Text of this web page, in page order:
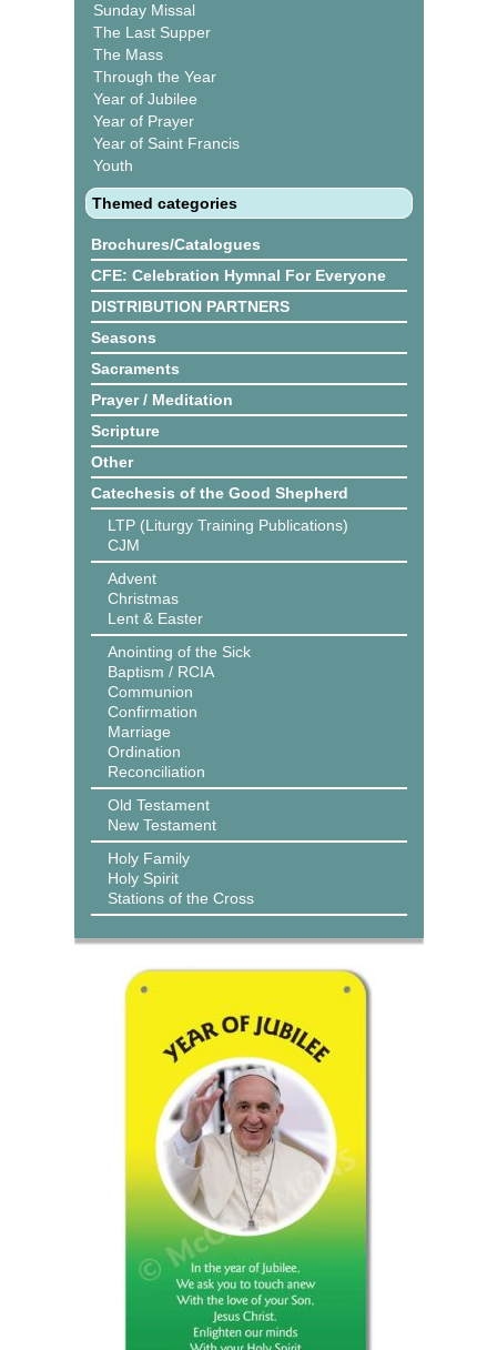
Sunday Missal
The Last Supper
The Mass
Through the Year
Year of Jubilee
Year of Prayer
Year of Saint Francis
Youth
Themed categories
Brochures/Catalogues
CFE: Celebration Hymnal For Everyone
DISTRIBUTION PARTNERS
Seasons
Sacraments
Prayer / Meditation
Scripture
Other
Catechesis of the Good Shepherd
LTP (Liturgy Training Publications)
CJM
Advent
Christmas
Lent & Easter
Anointing of the Sick
Baptism / RCIA
Communion
Confirmation
Marriage
Ordination
Reconciliation
Old Testament
New Testament
Holy Family
Holy Spirit
Stations of the Cross